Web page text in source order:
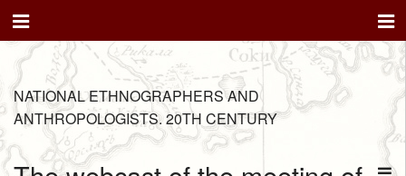
NATIONAL ETHNOGRAPHERS AND
ANTHROPOLOGISTS. 20TH CENTURY